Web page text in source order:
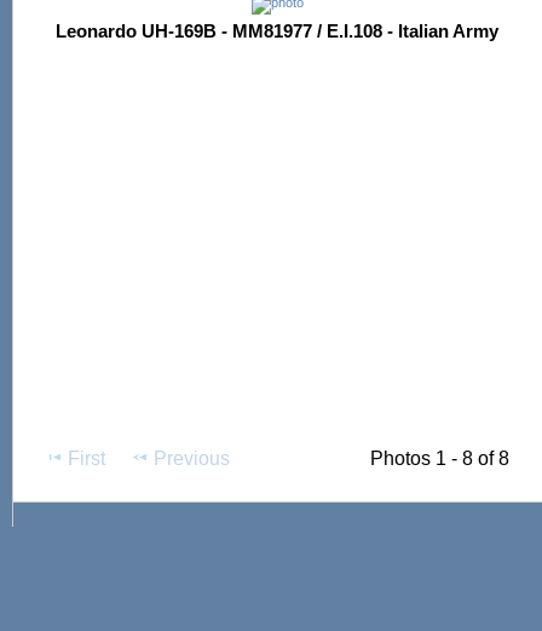
Leonardo UH-169B - MM81977 / E.I.108 - Italian Army
First Previous Photos 1 - 8 of 8